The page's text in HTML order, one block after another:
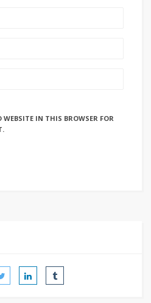
IN THIS BROWSER FOR